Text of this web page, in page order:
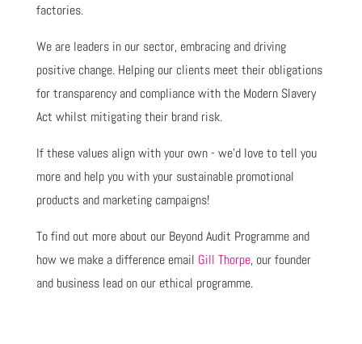
factories.
We are leaders in our sector, embracing and driving
positive change. Helping our clients meet their obligations
for transparency and compliance with the Modern Slavery
Act whilst mitigating their brand risk.
If these values align with your own - we’d love to tell you
more and help you with your sustainable promotional
products and marketing campaigns!
To find out more about our Beyond Audit Programme and
how we make a difference email Gill Thorpe, our founder
and business lead on our ethical programme.